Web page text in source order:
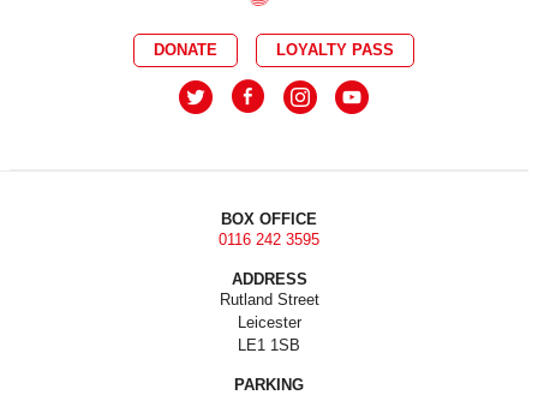
DONATE LOYALTY PASS
BOX OFFICE
0116 242 3595
ADDRESS
Rutland Street
Leicester
LE1 1SB
PARKING